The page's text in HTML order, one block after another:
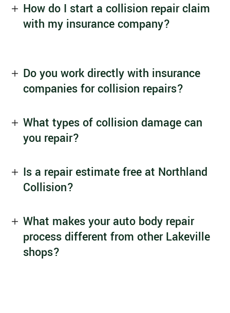
How do I start a collision repair claim
with my insurance company?
Do you work directly with insurance
companies for collision repairs?
What types of collision damage can
you repair?
Is a repair estimate free at Northland
Collision?
What makes your auto body repair
process different from other Lakeville
shops?